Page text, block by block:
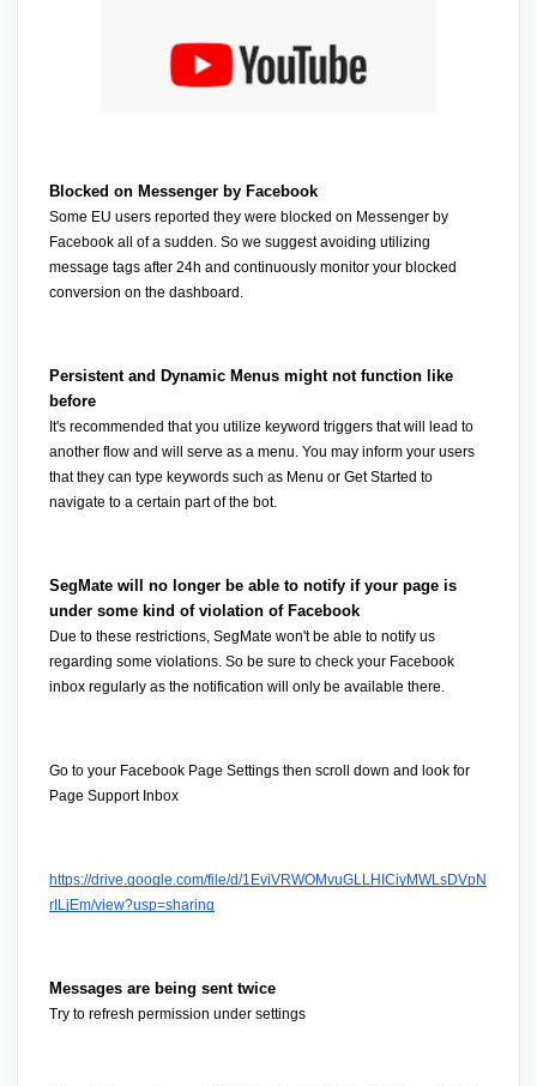
Blocked on Messenger by Facebook
Some EU users reported they were blocked on Messenger by
Facebook all of a sudden. So we suggest avoiding utilizing
message tags after 24h and continuously monitor your blocked
conversion on the dashboard.
Persistent and Dynamic Menus might not function like
before
It's recommended that you utilize keyword triggers that will lead to
another flow and will serve as a menu. You may inform your users
that they can type keywords such as Menu or Get Started to
navigate to a certain part of the bot.
SegMate will no longer be able to notify if your page is
under some kind of violation of Facebook
Due to these restrictions, SegMate won't be able to notify us
regarding some violations. So be sure to check your Facebook
inbox regularly as the notification will only be available there.
Go to your Facebook Page Settings
Page Support Inbox
https://drive.google.com/file/d/1EviVRWOMvuGLLHICiyMWLsDVpN
rILjEm/view?usp=sharing
Messages are being sent twice
Try to refresh permission under settings